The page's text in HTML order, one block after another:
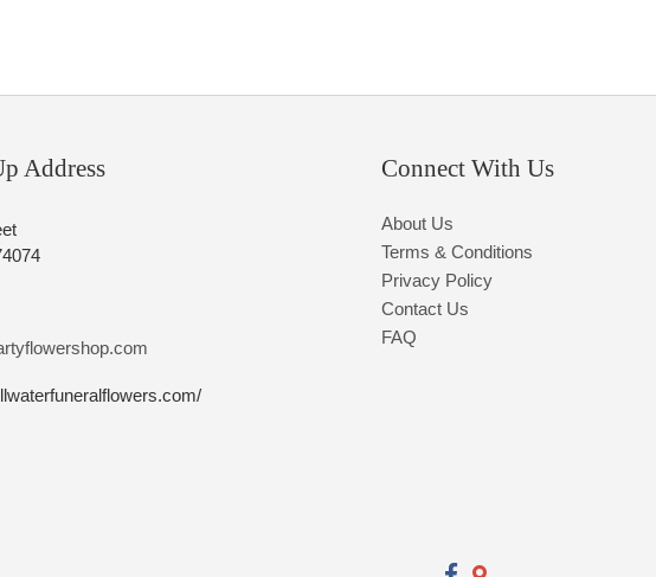
Address Connect With Us
About Us
Terms & Conditions
Privacy Policy
Contact Us
FAQ